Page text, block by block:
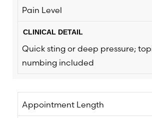
Pain Level
Quick sting or deep pressure;
numbing included
Appointment Length